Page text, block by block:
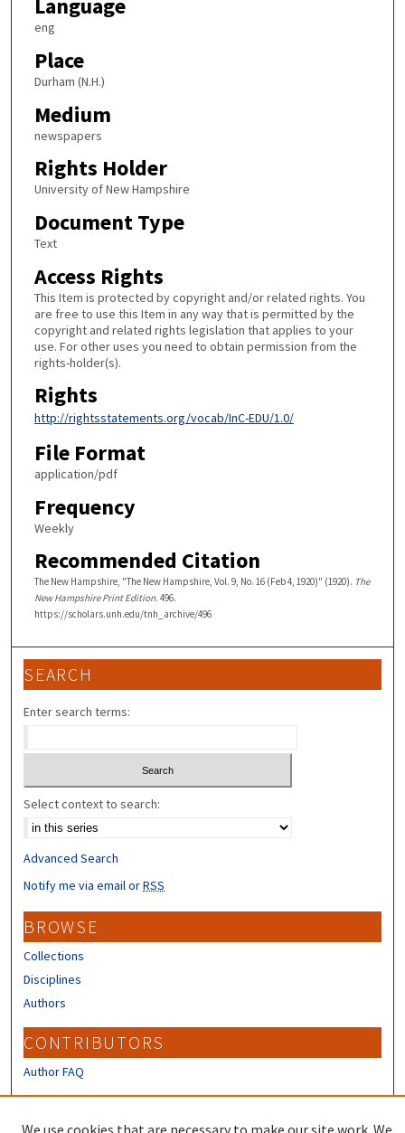
Language
eng
Place
Durham (N.H.)
Medium
newspapers
Rights Holder
University of New Hampshire
Document Type
Text
Access Rights
This Item is protected by copyright and/or related rights. You
are free to use this Item in any way that is permitted by the
copyright and related rights legislation that applies to your
use. For other uses you need to obtain permission from the
rights-holder(s).
Rights
http://rightsstatements.org/vocab/InC-EDU/1.0/
File Format
application/pdf
Frequency
Weekly
Recommended Citation
The New Hampshire, "The New Hampshire, Vol. 9, No. 16 (Feb 4, 1920)" (1920). The
New Hampshire Print Edition. 496.
https://scholars.unh.edu/tnh_archive/496
SEARCH
Enter search terms:
Select context to search:
Advanced Search
Notify me via email orRSS
BROWSE
Collections
Disciplines
Authors
CONTRIBUTORS
Author FAQ
We use cookies that are necessary to make our site work. We